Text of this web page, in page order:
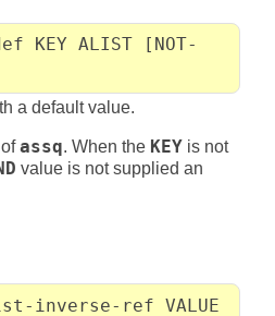
KEY ALIST [NOT-
a default value.
assq. When the KEY is not
value is not supplied an
inverse-ref VALUE